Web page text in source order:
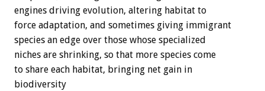
engines driving evolution, altering habitat to
force adaptation, and sometimes giving immigrant
species an edge over those whose specialized
niches are shrinking, so that more species come
to share each habitat, bringing net gain in
biodiversity